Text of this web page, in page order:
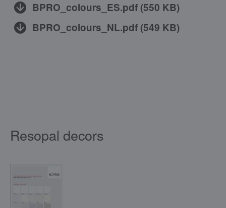
BPRO_colours_ES.pdf (550 KB)
BPRO_colours_NL.pdf (549 KB)
Resopal decors